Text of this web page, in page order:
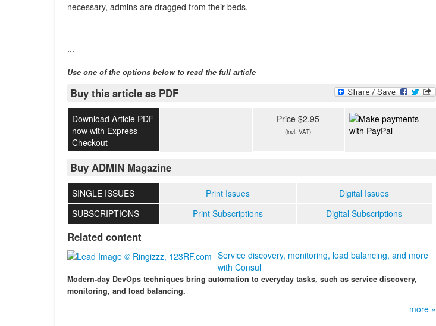
necessary, admins are dragged from their beds.
...
Use one of the options below to read the full article
Buy this article as PDF
Download Article PDF
now with Express
Checkout
Price $2.95
(incl. VAT)
Buy ADMIN Magazine
SINGLE ISSUES Print Issues
Digital Issues
SUBSCRIPTIONS
Print Subscriptions Digital Subscriptions
Related content
Service discovery, monitoring, load balancing, and more
with Consul
Modern-day DevOps techniques bring automation to everyday tasks, such as service discovery,
monitoring, and load balancing.
more »